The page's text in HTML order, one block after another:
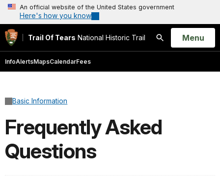
An official website of the United States government
Here's how you know
Trail Of Tears National Historic Trail
Search
Open
Menu
InfoAlertsMapsCalendarFees
Basic Information
Frequently Asked
Questions